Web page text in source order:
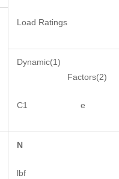
Load Ratings
Dynamic(1)
Factors(2)
C1 e
N
lbf